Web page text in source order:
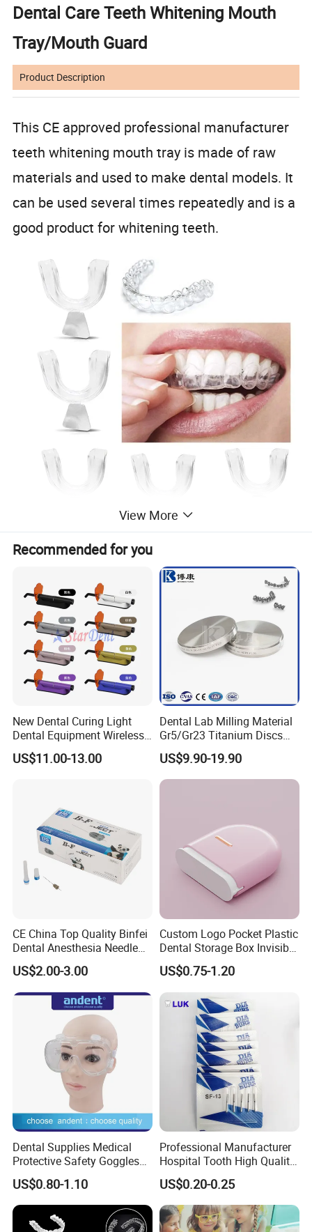
Dental Care Teeth Whitening Mouth
Tray/Mouth Guard
Product Description
This CE approved professional manufacturer
teeth whitening mouth tray is made of raw
materials and used to make dental models. It
can be used several times repeatedly and is a
good product for whitening teeth.
Product Parameters
Product Name Teeth Whitening Mouth Tray/Mouth Guard
Material Thermoforming EVA, ABS
43*43*25cm or customized
Transparent or customized
Home use, dental areal, hospital, dental clinic
Sample Free
MQO 2000PCS
Detailed Photos
Features:
1. Good Shape Stability. When immersed in boiling water
for a long time, the tray will not become so deformed or
shrink that it cannot be used.
2. High Transparency. After forming the denture can
View More
Recommended for you
New Dental Curing Light
Dental Equipment Wireless
Plastic Body
US$11.00-13.00
Dental Lab Milling Material
Gr5/Gr23 Titanium Discs
for Crowns & Bridges
US$9.90-19.90
CE China Top Quality Binfei
Dental Anesthesia Needle
27g Long 35mm 38mm
Panda Disposable Bf Dental
Needle
US$2.00-3.00
Custom Logo Pocket Plastic
Dental Storage Box Invisible
Braces Retainer Case
US$0.75-1.20
Dental Supplies Medical
Protective Safety Goggles
Glasses
US$0.80-1.10
Professional Manufacturer
Hospital Tooth High Quality
Medical Dental Lab
Diamond Bur Equipment
US$0.20-0.25